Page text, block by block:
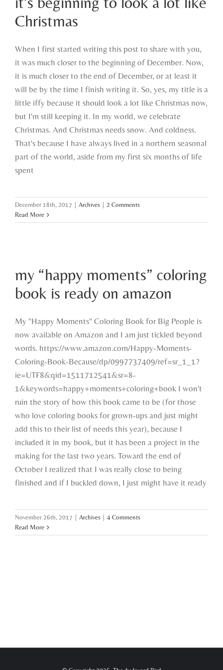
Christmas
Christmas
When I first started writing this post to share with you,
it was much closer to the beginning of December. Now,
it is much closer to the end of December, or at least it
will be by the time I finish writing it. So, yes, my title is a
little iffy because it should look a lot like Christmas now,
but I'm still keeping it. In my world, we celebrate
Christmas. And Christmas needs snow. And coldness.
That's because I have always lived in a northern seasonal
part of the world, aside from my first six months of life
spent
December 18th, 2017 Archives
2 Comments
Read More
ready on amazon
my “happy moments” coloring
book is ready on amazon
My "Happy Moments" Coloring Book for Big People is
now available on Amazon and I am just tickled beyond
words. https://www.amazon.com/Happy-Moments-
Coloring-Book-Because/dp/0997737409/ref=sr_1_1?
ie=UTF8&qid=1511712541&sr=8-
1&keywords=happy+moments+coloring+book I won't
ruin the story of how this book came to be (for those
who love coloring books for grown-ups and just might
add this to their list of needs this year), because I
included it in my book, but it has been a project in the
making for the last two years. Toward the end of
October I realized that I was really close to being
finished and if I buckled down, I just might have it ready
November 26th, 2017 Archives
4 Comments
Read More